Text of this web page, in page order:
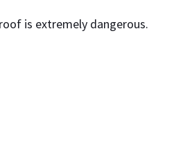
is extremely dangerous.